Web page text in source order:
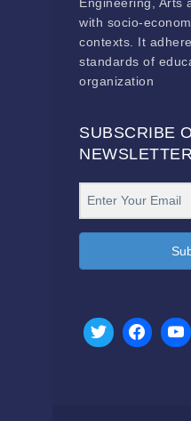
with socio-
contexts. It
standards of
organization
SUBSCRIBE
NEWSLETTER